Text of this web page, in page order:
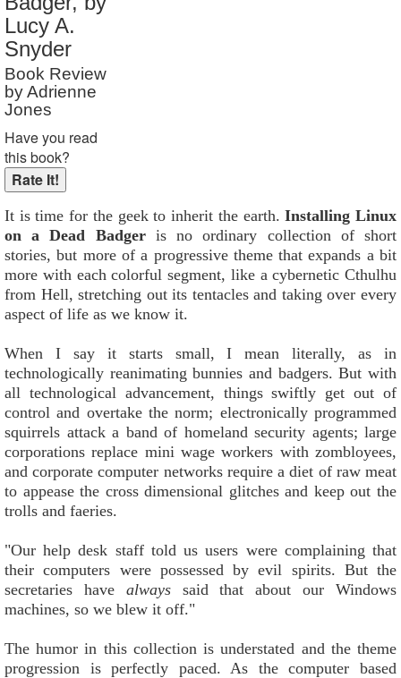
Reader Rating
Lucy A.
Snyder
Book Review
by Adrienne
Jones
Have you read
this book?
It is time for the geek to inherit the earth.Installing Linux
on a Dead Badgeris no ordinary collection of short
stories, but more of a progressive theme that expands a bit
more with each colorful segment, like a cybernetic Cthulhu
from Hell, stretching out its tentacles and taking over every
aspect of life as we know it.
When I say it starts small, I mean literally, as in
technologically reanimating bunnies and badgers. But with
all technological advancement, things swiftly get out of
control and overtake the norm; electronically programmed
squirrels attack a band of homeland security agents; large
corporations replace mini wage workers with zombloyees,
and corporate computer networks require a diet of raw meat
to appease the cross dimensional glitches and keep out the
trolls and faeries.
"Our help desk staff told us users were complaining that
their computers were possessed by evil spirits. But the
secretaries have alwayssaid that about our Windows
machines, so we blew it off."
The humor in this collection is understated and the theme
progression is perfectly paced. As the computer based